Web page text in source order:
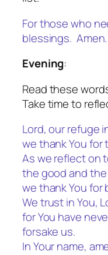
For those who
blessings. Amen.
Evening:
Read these
Take time to
Lord, our refuge
we thank You for
As we reflect on
the good and the
we thank You
We trust in You,
for You have
forsake us.
In Your name,